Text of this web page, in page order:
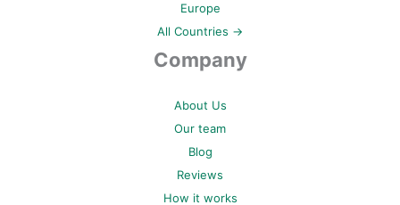
Europe
All Countries →
Company
About Us
Our team
Blog
Reviews
How it works